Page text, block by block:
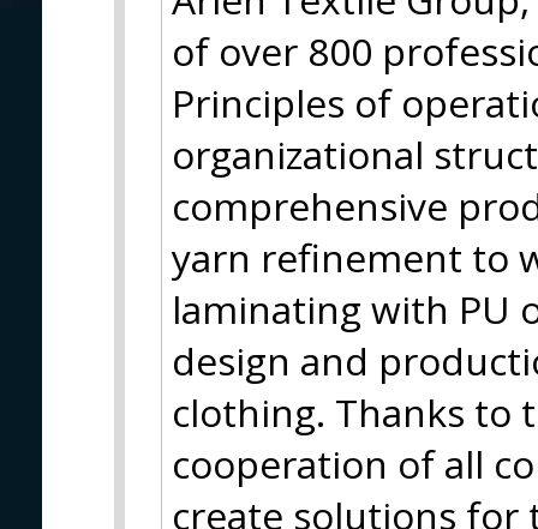
of over 800
Principles of
organizational
comprehensive
yarn refinement to
laminating with PU
design and
clothing. Thanks to
cooperation of all
create solutions